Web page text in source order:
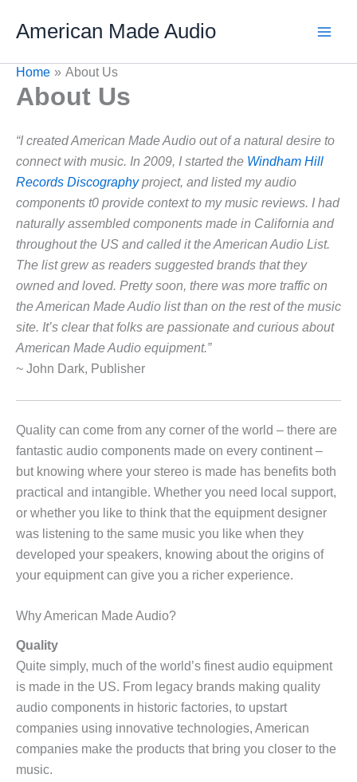
American Made Audio
Home About Us
About Us
“I created American Made Audio out of a natural desire to
connect with music. In 2009, I started the Windham Hill
Records Discographyproject, and listed my audio
components t0 provide context to my music reviews. I had
naturally assembled components made in California and
throughout the US and called it the American Audio List.
The list grew as readers suggested brands that they
owned and loved. Pretty soon, there was more traffic on
the American Made Audio list than on the rest of the music
site. It’s clear that folks are passionate and curious about
American Made Audio equipment.”
~ John Dark, Publisher
Quality can come from any corner of the world – there are
fantastic audio components made on every continent –
but knowing where your stereo is made has benefits both
practical and intangible. Whether you need local support,
or whether you like to think that the equipment designer
was listening to the same music you like when they
developed your speakers, knowing about the origins of
your equipment can give you a richer experience.
Why American Made Audio?
Quality
Quite simply, much of the world’s finest audio equipment
is made in the US. From legacy brands making quality
audio components in historic factories, to upstart
companies using innovative technologies, American
companies make the products that bring you closer to the
music.